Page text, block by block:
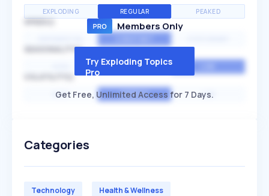
EXPLODING REGULAR PEAKED
SPEED
SEASONALITY
MEDIUM
HIGH AVERAGE LOW
Members Only
Try Exploding Topics
Pro
Get Free, Unlimited Access for 7 Days.
Categories
Technology Health & Wellness